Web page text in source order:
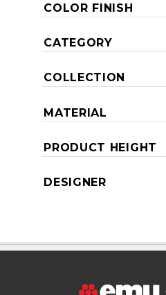
COLOR FINISH
CATEGORY
COLLECTION
MATERIAL
PRODUCT HEIGHT
DESIGNER